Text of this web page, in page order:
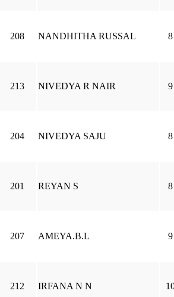
208 NANDHITHA RUSSAL 8
213 NIVEDYA R NAIR 9
204 NIVEDYA SAJU 8
201 REYAN S 8
207 AMEYA.B.L 9
212 IRFANA N N